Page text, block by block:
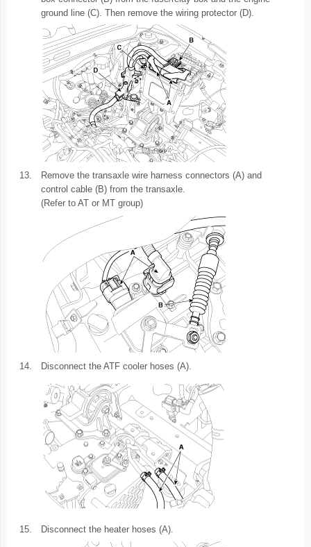
ground line (C). Then remove the wiring protector (D).
13.
Remove the transaxle wire harness connectors (A) and
control cable (B) from the transaxle.
(Refer to AT or MT group)
14. Disconnect the ATF cooler hoses (A).
15. Disconnect the heater hoses (A).